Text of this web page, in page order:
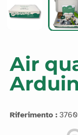
Air
Riferimento :